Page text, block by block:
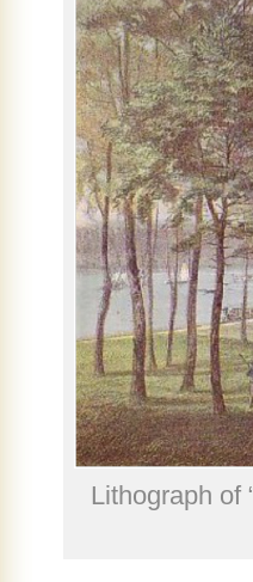
Lithograph of